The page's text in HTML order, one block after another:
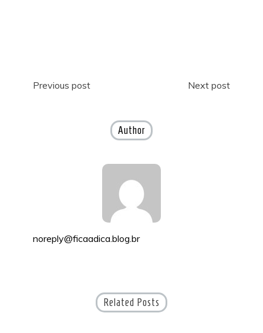
Post
Previous post Next post
Author
noreply@ficaadica.blog.br
Related Posts